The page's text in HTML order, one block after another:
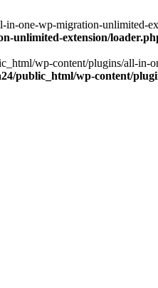
one-wp-migration-
unlimited-extension/
wp-content/plugins/all-
public_html/wp-content/